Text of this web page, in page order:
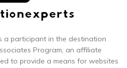
a participant in the destination
Program, an affiliate
to provide a means for websites